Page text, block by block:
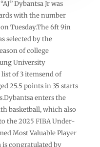
Dybantsa Jr was
with the number
Tuesday.The 6ft 9in
selected by the
of college
University
of 3 itemsend of
25.5 points in 35 starts
enters the
basketball, which also
the 2025 FIBA Under-
Most Valuable Player
is congratulated by